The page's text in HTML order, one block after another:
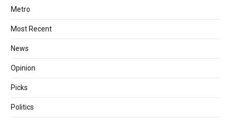
Metro
Most Recent
News
Opinion
Picks
Politics